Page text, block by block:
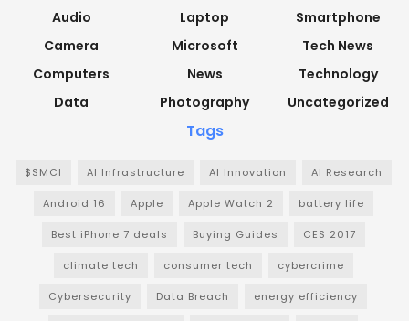
Audio
Camera
Computers
Data
Laptop
Microsoft
News
Photography
Smartphone
Tech News
Technology
Uncategorized
Tags
$SMCI AI Infrastructure AI Innovation AI Research
Android 16 Apple Apple Watch 2 battery life
Best iPhone 7 deals Buying Guides CES 2017
climate tech consumer tech cybercrime
Cybersecurity Data Breach energy efficiency